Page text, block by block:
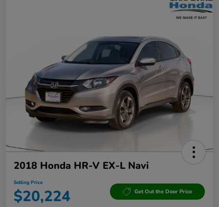
2018 Honda HR-V EX-L Navi
Selling Price
$20,224 Get Out the Door Price